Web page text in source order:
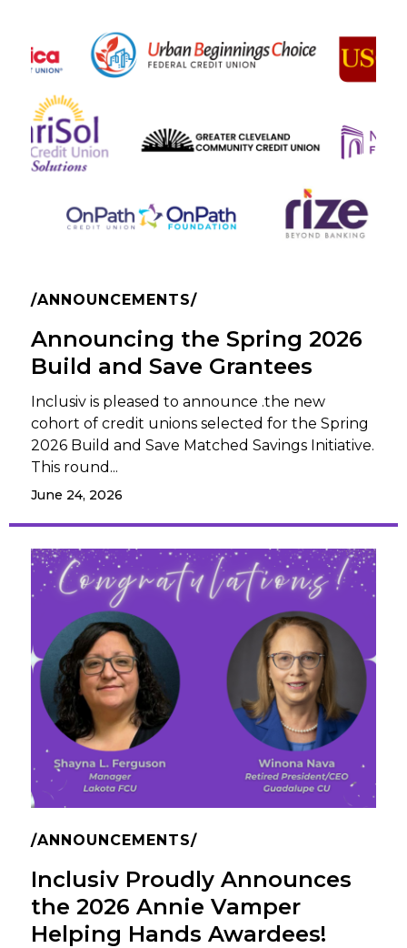
ANNOUNCEMENTS
Announcing the Spring 2026
Build and Save Grantees
Inclusiv is pleased to announce .the new
cohort of credit unions selected for the Spring
2026 Build and Save Matched Savings Initiative.
This round...
June 24, 2026
ANNOUNCEMENTS
Inclusiv Proudly Announces
the 2026 Annie Vamper
Helping Hands Awardees!